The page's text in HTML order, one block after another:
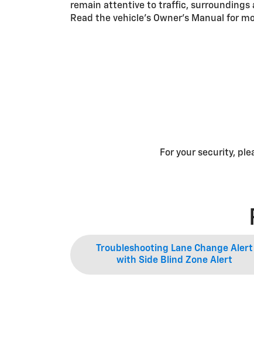
remain attentive to traffic, surroundings
Read the vehicle’s Owner’s Manual
For your security,
Troubleshooting Lane Change Alert
with Side Blind Zone Alert